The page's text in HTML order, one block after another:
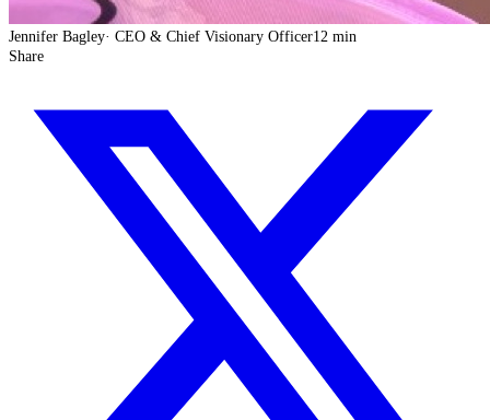
Jennifer Bagley· CEO & Chief Visionary Officer12 min
Share